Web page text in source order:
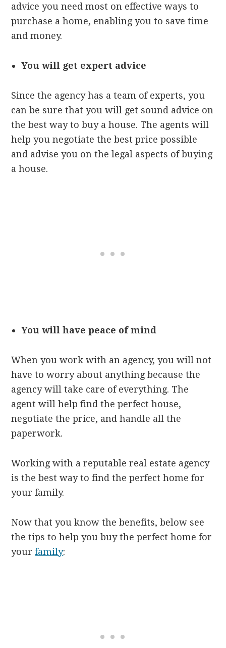
advice you need most on effective ways to
purchase a home, enabling you to save time
and money.
You will get expert advice
Since the agency has a team of experts, you
can be sure that you will get sound advice on
the best way to buy a house. The agents will
help you negotiate the best price possible
and advise you on the legal aspects of buying
a house.
You will have peace of mind
When you work with an agency, you will not
have to worry about anything because the
agency will take care of everything. The
agent will help find the perfect house,
negotiate the price, and handle all the
paperwork.
Working with a reputable real estate agency
is the best way to find the perfect home for
your family.
Now that you know the benefits, below see
the tips to help you buy the perfect home for
yourfamily: